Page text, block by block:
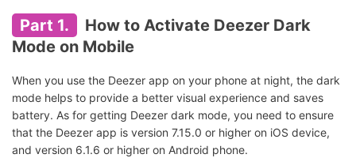
Part 1.
How to Activate Deezer Dark
Mode on Mobile
When you use the Deezer app on your phone at night, the dark
mode helps to provide a better visual experience and saves
battery. As for getting Deezer dark mode, you need to ensure
that the Deezer app is version 7.15.0 or higher on iOS device,
and version 6.1.6 or higher on Android phone.